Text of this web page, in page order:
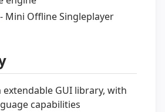
- Mini Offline Singleplayer
extendable GUI library, with
capabilities